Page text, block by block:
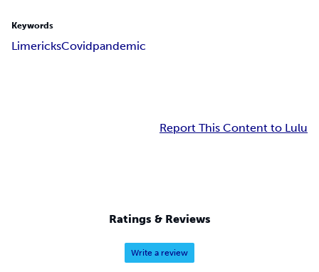
Keywords
LimericksCovidpandemic
Report This Content to Lulu
Ratings & Reviews
Write a review